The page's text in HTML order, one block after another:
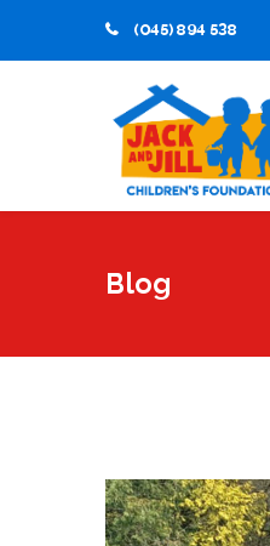
(045) 894 538
Blog